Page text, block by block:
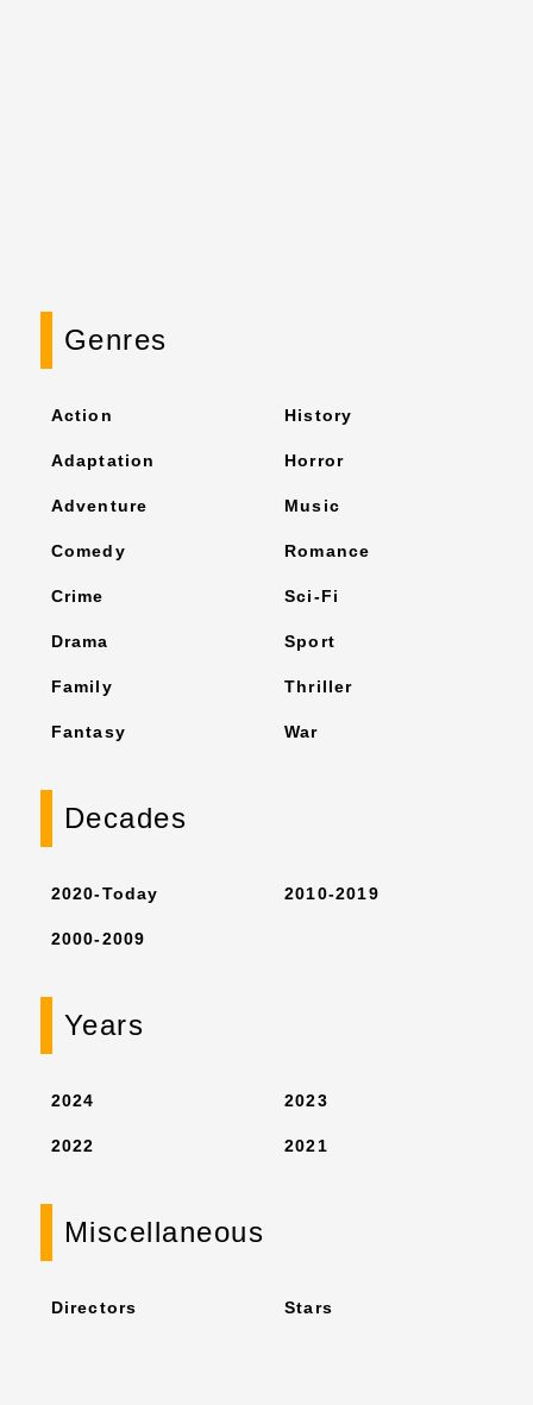
Genres
Action
Adaptation
Adventure
Comedy
Crime
Drama
Family
Fantasy
History
Horror
Music
Romance
Sci-Fi
Sport
Thriller
War
Decades
2020-Today
2000-2009
2010-2019
Years
2024
2022
2023
2021
Miscellaneous
Directors Stars